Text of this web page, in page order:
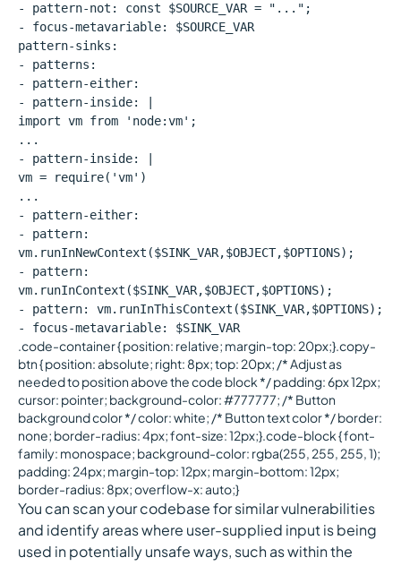
- pattern-not: const $SOURCE_VAR = "...";
- focus-metavariable: $SOURCE_VAR
pattern-sinks:
- patterns:
- pattern-either:
- pattern-inside: |
import vm from 'node:vm';
...
- pattern-inside: |
vm = require('vm')
...
- pattern-either:
- pattern:
vm.runInNewContext($SINK_VAR,$OBJECT,$OPTIONS);
- pattern:
vm.runInContext($SINK_VAR,$OBJECT,$OPTIONS);
- pattern: vm.runInThisContext($SINK_VAR,$OPTIONS);
- focus-metavariable: $SINK_VAR
.code-container { position: relative; margin-top: 20px;}.copy-
btn { position: absolute; right: 8px; top: 20px; /* Adjust as
needed to position above the code block */ padding: 6px 12px;
cursor: pointer; background-color: #777777; /* Button
background color */ color: white; /* Button text color */ border:
none; border-radius: 4px; font-size: 12px;}.code-block { font-
family: monospace; background-color: rgba(255, 255, 255, 1);
padding: 24px; margin-top: 12px; margin-bottom: 12px;
border-radius: 8px; overflow-x: auto;}
You can scan your codebase for similar vulnerabilities
and identify areas where user-supplied input is being
used in potentially unsafe ways, such as within the